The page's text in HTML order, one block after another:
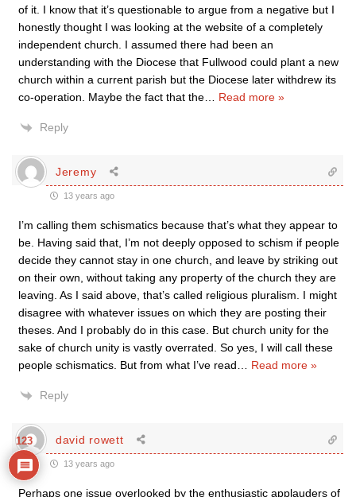
of it. I know that it’s questionable to argue from a negative but I
honestly thought I was looking at the website of a completely
independent church. I assumed there had been an
understanding with the Diocese that Fullwood could plant a new
church within a current parish but the Diocese later withdrew its
co-operation. Maybe the fact that the
Read more »
Reply
Jeremy
13 years ago
I’m calling them schismatics because that’s what they appear to
be. Having said that, I’m not deeply opposed to schism if people
decide they cannot stay in one church, and leave by striking out
on their own, without taking any property of the church they are
leaving. As I said above, that’s called religious pluralism. I might
disagree with whatever issues on which they are posting their
theses. And I probably do in this case. But church unity for the
sake of church unity is vastly overrated. So yes, I will call these
people schismatics. But from what I’ve read
Read more »
Reply
david rowett
13 years ago
Perhaps one issue overlooked by the enthusiastic applauders of
123